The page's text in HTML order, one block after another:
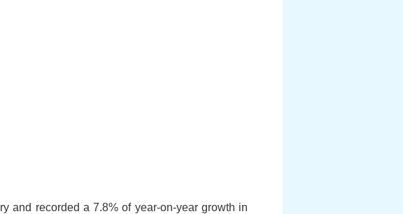
and recorded a 7.8% of year-on-year growth in